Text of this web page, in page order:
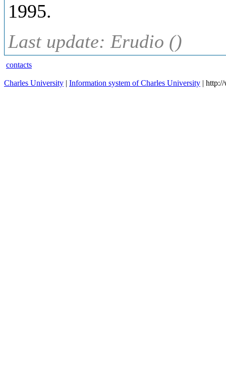
1995.
Last update: Erudio ()
contacts
Charles University | Information system of Charles University |